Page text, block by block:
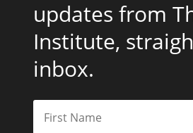
updates from
Institute,
inbox.